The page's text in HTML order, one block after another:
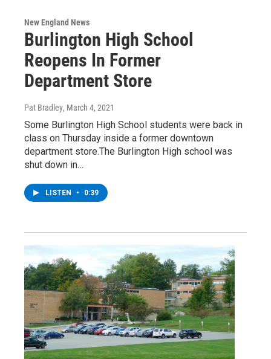
New England News
Burlington High School
Reopens In Former
Department Store
Pat Bradley, March 4, 2021
Some Burlington High School students were back in
class on Thursday inside a former downtown
department store.The Burlington High school was
shut down in…
LISTEN • 0:39